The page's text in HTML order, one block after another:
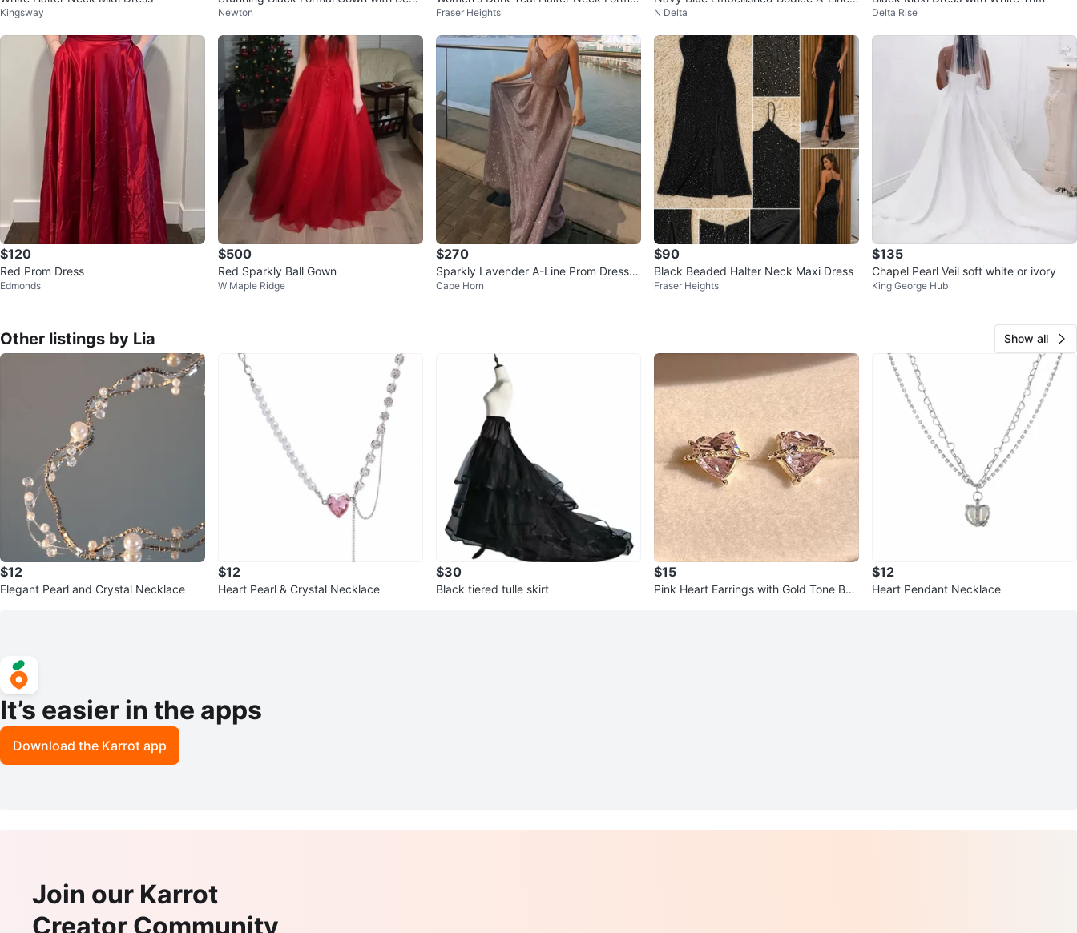
Kingsway
ed Detail
Newton
Gown
Fraser Heights
Gown
N Delta Delta Rise
$120
Red Prom Dress
Edmonds
$500
Red Sparkly Ball Gown
W Maple Ridge
$270
Sparkly Lavender A-Line Prom Dress
🪩
Cape Horn
$90
Black Beaded Halter Neck Maxi Dress
Fraser Heights
$135
Chapel Pearl Veil soft white or ivory
King George Hub
Other listings by Lia Show all
$12
Elegant Pearl and Crystal Necklace
$12
Heart Pearl & Crystal Necklace
$30
Black tiered tulle skirt
$15
Pink Heart Earrings with Gold Tone Ban
$12
Heart Pendant Necklace
It’s easier in the apps
Download the Karrot app
Join our Karrot
Creator Community